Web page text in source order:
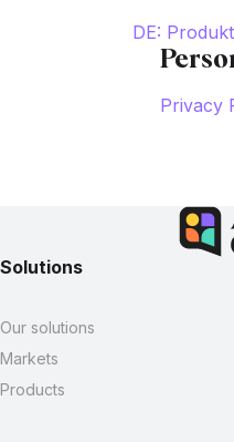
DE:
Privacy
Solutions
Our solutions
Markets
Products